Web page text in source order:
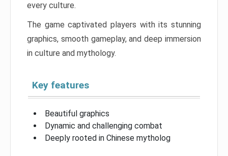
every culture.
The game captivated players with its stunning
graphics, smooth gameplay, and deep immersion
in culture and mythology.
Key features
Beautiful graphics
Dynamic and challenging combat
Deeply rooted in Chinese mytholog